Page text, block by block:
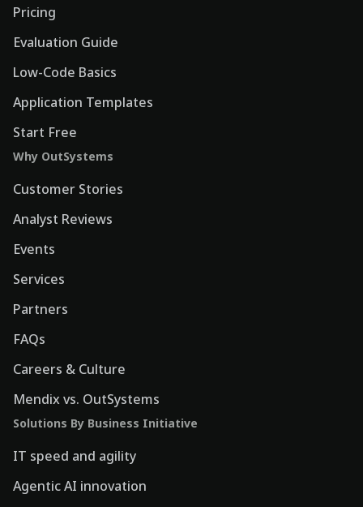
Pricing
Evaluation Guide
Low-Code Basics
Application Templates
Start Free
Why OutSystems
Customer Stories
Analyst Reviews
Events
Services
Partners
FAQs
Careers & Culture
Mendix vs. OutSystems
Solutions By Business Initiative
IT speed and agility
Agentic AI innovation